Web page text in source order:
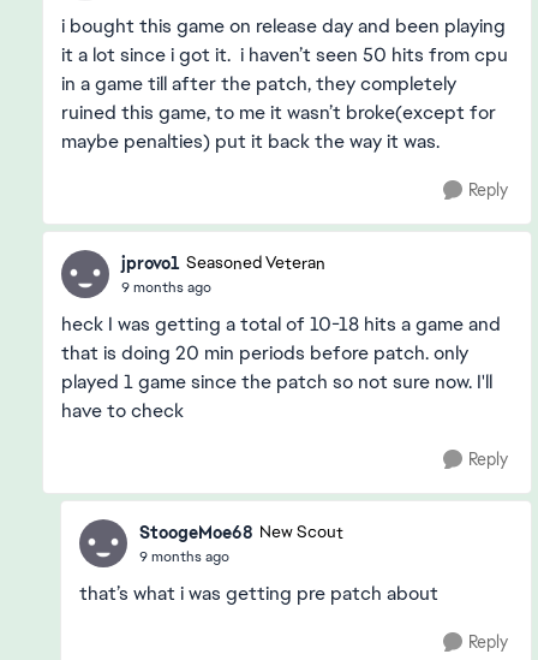
i bought this game on release day and been playing
it a lot since i got it. i haven’t seen 50 hits from cpu
in a game till after the patch, they completely
ruined this game, to me it wasn’t broke(except for
maybe penalties) put it back the way it was.
Reply
jprovo1 Seasoned Veteran
9 months ago
heck I was getting a total of 10-18 hits a game and
that is doing 20 min periods before patch. only
played 1 game since the patch so not sure now. I'll
have to check
Reply
StoogeMoe68 New Scout
9 months ago
that’s what i was getting pre patch about
Reply